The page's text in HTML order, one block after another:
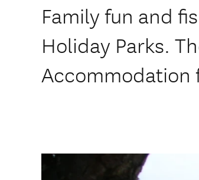
Family fun and
Holiday Parks.
Accommodation